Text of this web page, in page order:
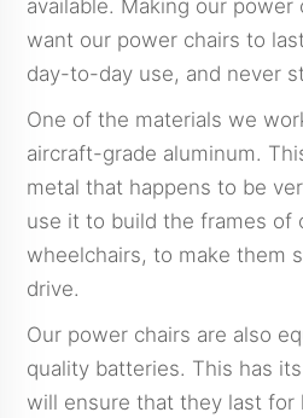
available. Making our power
want our power chairs to
day-to-day use, and never
One of the materials we
aircraft-grade aluminum.
metal that happens to be
use it to build the frames of
wheelchairs, to make them
drive.
Our power chairs are also
quality batteries. This has
will ensure that they last for